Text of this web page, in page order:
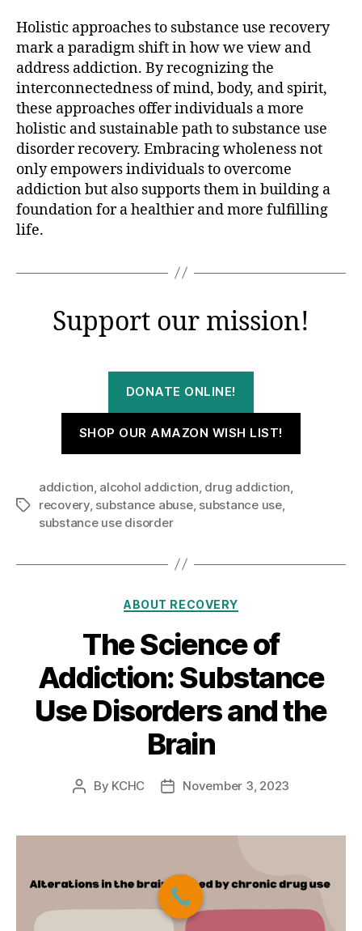
Holistic approaches to substance use recovery
mark a paradigm shift in how we view and
address addiction. By recognizing the
interconnectedness of mind, body, and spirit,
these approaches offer individuals a more
holistic and sustainable path to substance use
disorder recovery. Embracing wholeness not
only empowers individuals to overcome
addiction but also supports them in building a
foundation for a healthier and more fulfilling
life.
Support our mission!
DONATE ONLINE!
SHOP OUR AMAZON WISH LIST!
Tags
addiction alcohol addiction drug addiction
recovery, substance abuse, substance use,
substance use disorder
Categories
ABOUT RECOVERY
The Science of
Addiction: Substance
Use Disorders and the
Brain
Post
By KCHC
PostNovember 3, 2023